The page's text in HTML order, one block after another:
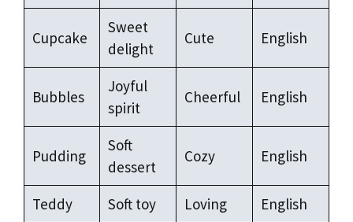
Cupcake
Sweet
delight
Cute English
Bubbles
Joyful
spirit
Cheerful English
Pudding
Soft
dessert
Cozy English
Teddy Soft toy Loving
English